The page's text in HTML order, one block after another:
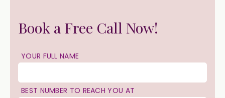
Book a Free Call Now!
YOUR FULL NAME
BEST NUMBER TO REACH YOU AT